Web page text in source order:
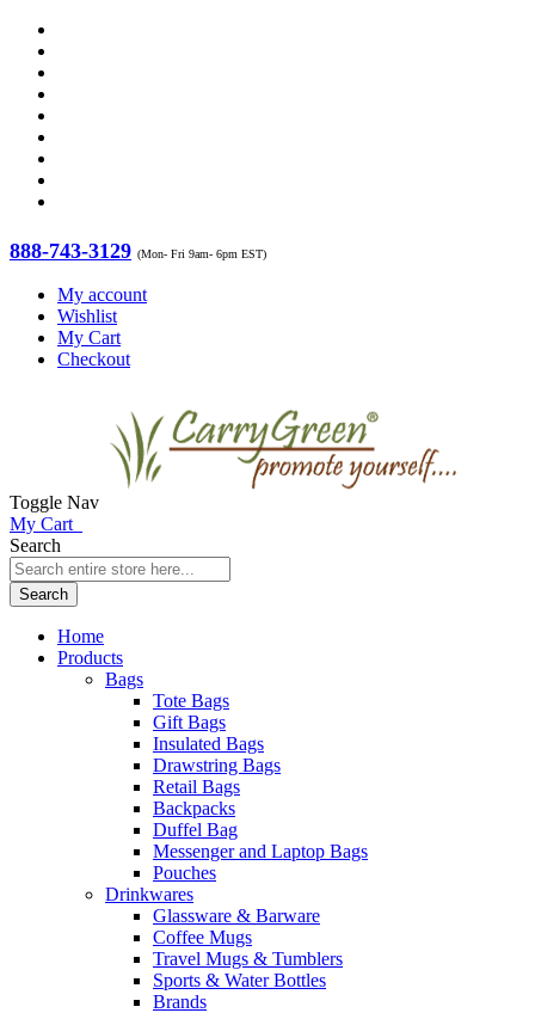
888-743-3129 (Mon- Fri 9am- 6pm EST)
My account
Wishlist
My Cart
Checkout
Toggle Nav
My Cart
Search
Search
Home
Products
Bags
Tote Bags
Gift Bags
Insulated Bags
Drawstring Bags
Retail Bags
Backpacks
Duffel Bag
Messenger and Laptop Bags
Pouches
Drinkwares
Glassware & Barware
Coffee Mugs
Travel Mugs & Tumblers
Sports & Water Bottles
Brands